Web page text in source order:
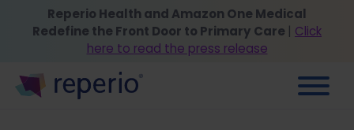
Reperio Health and Amazon One Medical
Redefine the Front Door to Primary Care | Click
here to read the press release